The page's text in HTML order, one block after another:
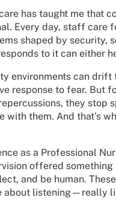
has taught me that
Every day, staff
shaped by security,
to it can
environments can
response to fear. But
they stop
with them. And that’s
as a Professional
offered
and be human.
about listening—really